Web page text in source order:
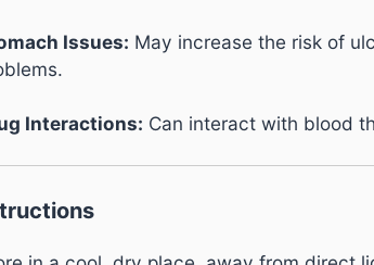
Issues: May increase the risk of
Interactions: Can interact with blood